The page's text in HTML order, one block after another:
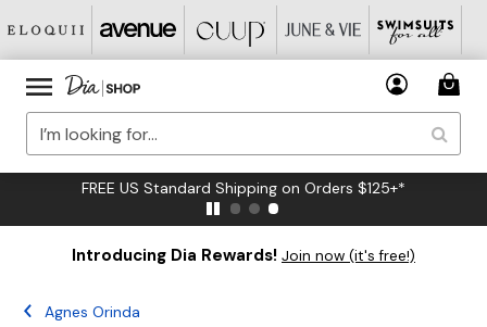
FREE US Standard Shipping on Orders $125+*
Introducing Dia Rewards! Join now (it's free!)
Agnes Orinda